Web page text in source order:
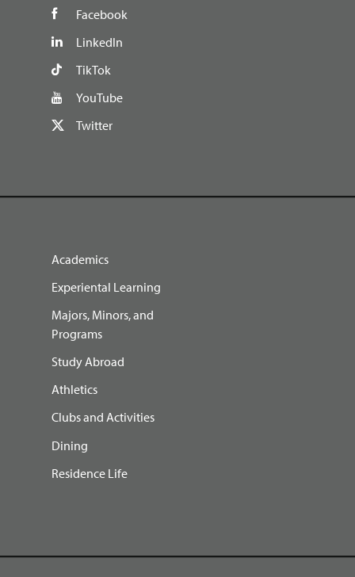
Facebook
LinkedIn
TikTok
YouTube
Twitter
Academics
Experiental Learning
Majors, Minors, and
Programs
Study Abroad
Athletics
Clubs and Activities
Dining
Residence Life